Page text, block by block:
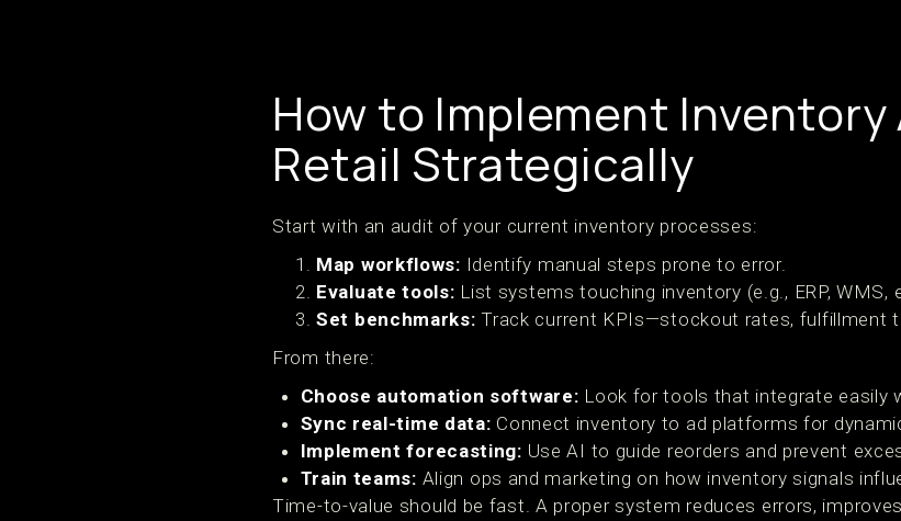
How to Implement
Retail Strategically
Start with an audit of your current inventory processes:
Map workflows: Identify manual steps prone to error.
Evaluate tools: List systems touching inventory (e.g., ERP,
Set benchmarks: Track current KPIs—stockout rates, fulfillment
From there:
Choose automation software: Look for tools that integrate easily
Sync real-time data: Connect inventory to ad platforms for
Implement forecasting: Use AI to guide reorders and prevent
Train teams: Align ops and marketing on how inventory signals
Time-to-value should be fast. A proper system reduces errors,